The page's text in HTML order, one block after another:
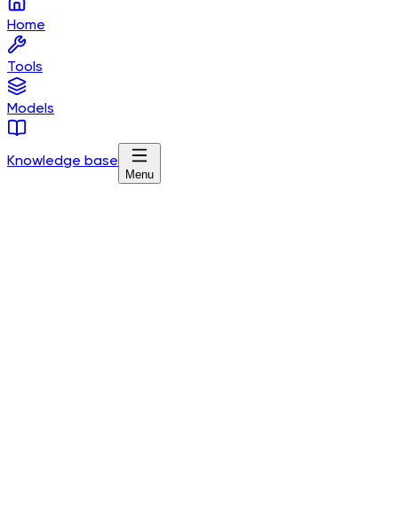
Home
Tools
Models
Knowledge base
Menu